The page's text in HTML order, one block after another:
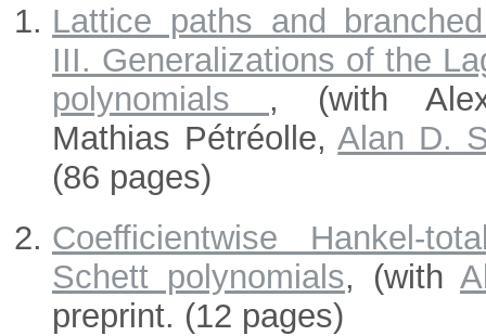
Lattice paths and
III. Generalizations of the
polynomials , (with
Mathias Pétréolle,Alan D.
(86 pages)
Coefficientwise Hankel-
Schett polynomials, (with
preprint. (12 pages)